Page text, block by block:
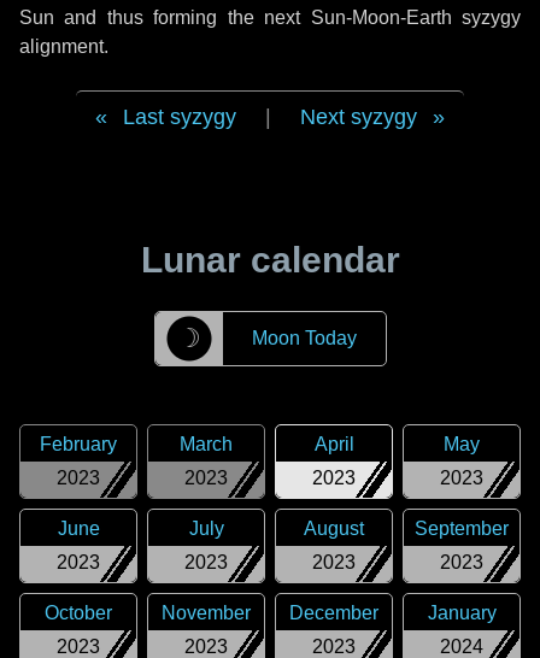
Sun and thus forming the next Sun-Moon-Earth syzygy
alignment.
Last syzygy Next syzygy
Lunar calendar
☽ Moon Today
2023
February
2023
March
2023
April
2023
May
2023
June
2023
July
2023
August
2023
September
2023
October
2023
November
2023
December
2024
January